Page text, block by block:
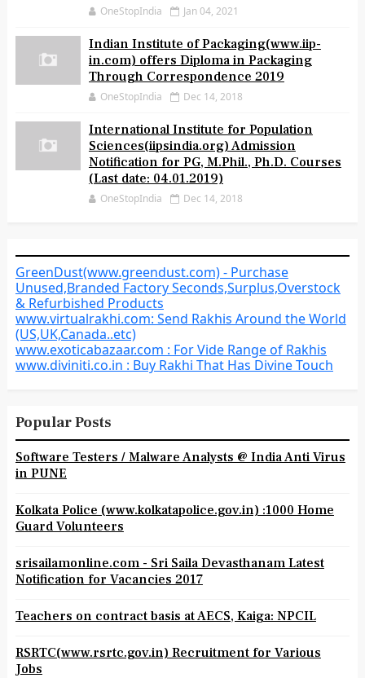
OneStopIndia Jan 04, 2021
Indian Institute of Packaging(www.iip-
in.com) offers Diploma in Packaging
Through Correspondence 2019
OneStopIndia Dec 14, 2018
International Institute for Population
Sciences(iipsindia.org) Admission
Notification for PG, M.Phil., Ph.D. Courses
(Last date: 04.01.2019)
OneStopIndia Dec 14, 2018
GreenDust(www.greendust.com) - Purchase
Unused,Branded Factory Seconds,Surplus,Overstock
& Refurbished Products
www.virtualrakhi.com: Send Rakhis Around the World
(US,UK,Canada..etc)
www.exoticabazaar.com : For Vide Range of Rakhis
www.diviniti.co.in : Buy Rakhi That Has Divine Touch
Popular Posts
Software Testers / Malware Analysts @ India Anti Virus
in PUNE
Kolkata Police (www.kolkatapolice.gov.in) :1000 Home
Guard Volunteers
srisailamonline.com - Sri Saila Devasthanam Latest
Notification for Vacancies 2017
Teachers on contract basis at AECS, Kaiga: NPCIL
RSRTC(www.rsrtc.gov.in) Recruitment for Various
Jobs